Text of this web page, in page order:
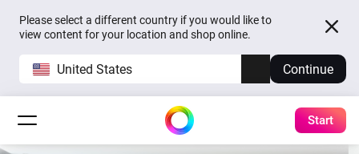
Please select a different country if you would like to
view content for your location and shop online.
United States Continue
Start